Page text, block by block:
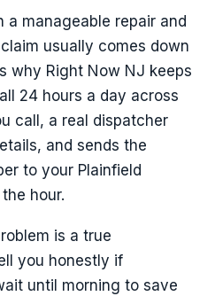
a manageable repair and
usually comes down
why Right Now NJ keeps
24 hours a day across
call, a real dispatcher
and sends the
to your Plainfield
hour.
is a true
you honestly if
until morning to save